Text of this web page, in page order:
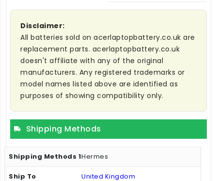
Disclaimer:
All batteries sold on acerlaptopbattery.co.uk are
replacement parts. acerlaptopbattery.co.uk
doesn't affiliate with any of the original
manufacturers. Any registered trademarks or
model names listed above are identified as
purposes of showing compatibility only.
Shipping Methods
Hermes
United Kingdom